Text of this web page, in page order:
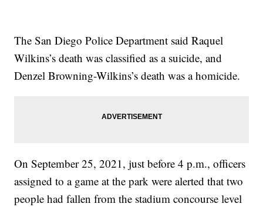
The San Diego Police Department said Raquel
Wilkins’s death was classified as a suicide, and
Denzel Browning-Wilkins’s death was a homicide.
On September 25, 2021, just before 4 p.m., officers
assigned to a game at the park were alerted that two
people had fallen from the stadium concourse level